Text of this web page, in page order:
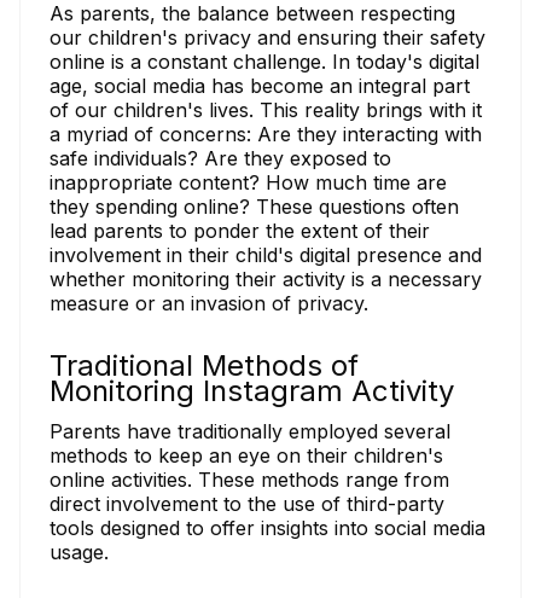
As parents, the balance between respecting
our children's privacy and ensuring their safety
online is a constant challenge. In today's digital
age, social media has become an integral part
of our children's lives. This reality brings with it
a myriad of concerns: Are they interacting with
safe individuals? Are they exposed to
inappropriate content? How much time are
they spending online? These questions often
lead parents to ponder the extent of their
involvement in their child's digital presence and
whether monitoring their activity is a necessary
measure or an invasion of privacy.
Traditional Methods of
Monitoring Instagram Activity
Parents have traditionally employed several
methods to keep an eye on their children's
online activities. These methods range from
direct involvement to the use of third-party
tools designed to offer insights into social media
usage.